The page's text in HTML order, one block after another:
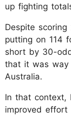
up fighting
Despite
putting on 114
short by 30-
that it was way
Australia.
In that context,
improved